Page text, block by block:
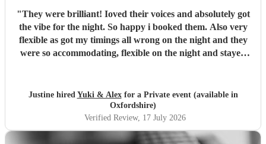
"They were brilliant! Ioved their voices and absolutely got
the vibe for the night. So happy i booked them. Also very
flexible as got my timings all wrong on the night and they
were so accommodating, flexible on the night and stayed
"
Justine hired Yuki & Alexfor a Private event (available in
Oxfordshire)
Verified Review, 17 July 2026